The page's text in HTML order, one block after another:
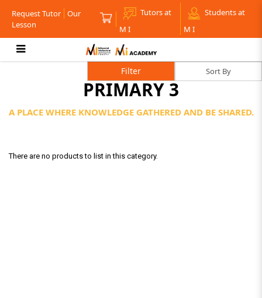
Request Tutor
Our
Lesson
Tutors at
M I
Students at
M I
PRIMARY 3
A PLACE WHERE KNOWLEDGE GATHERED AND BE SHARED.
Filter
There are no products to list in this category.